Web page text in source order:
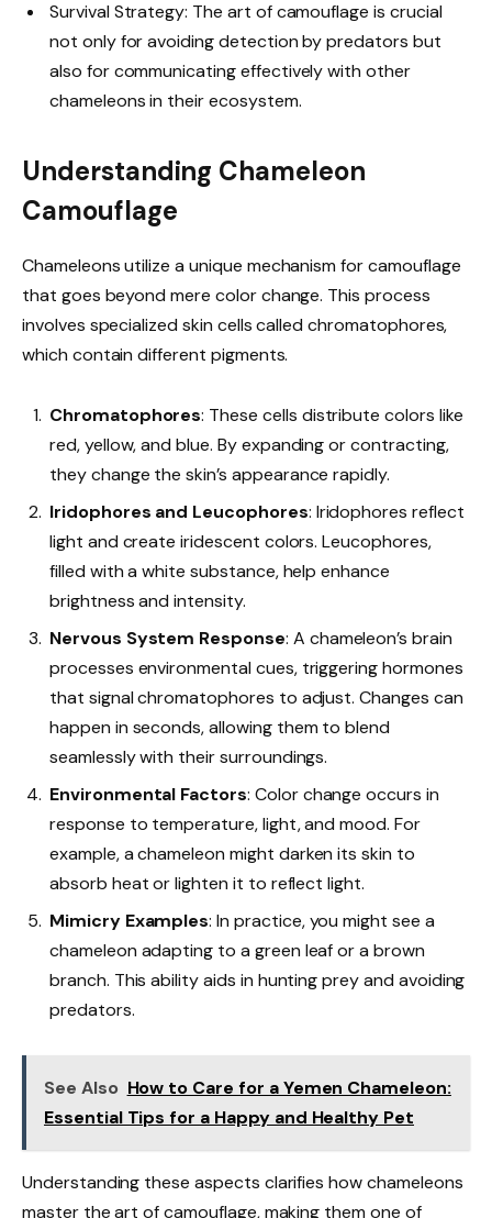
Survival Strategy: The art of camouflage is crucial
not only for avoiding detection by predators but
also for communicating effectively with other
chameleons in their ecosystem.
Understanding Chameleon
Camouflage
Chameleons utilize a unique mechanism for camouflage
that goes beyond mere color change. This process
involves specialized skin cells called chromatophores,
which contain different pigments.
Chromatophores: These cells distribute colors like
red, yellow, and blue. By expanding or contracting,
they change the skin’s appearance rapidly.
Iridophores and Leucophores: Iridophores reflect
light and create iridescent colors. Leucophores,
filled with a white substance, help enhance
brightness and intensity.
Nervous System Response: A chameleon’s brain
processes environmental cues, triggering hormones
that signal chromatophores to adjust. Changes can
happen in seconds, allowing them to blend
seamlessly with their surroundings.
Environmental Factors: Color change occurs in
response to temperature, light, and mood. For
example, a chameleon might darken its skin to
absorb heat or lighten it to reflect light.
Mimicry Examples: In practice, you might see a
chameleon adapting to a green leaf or a brown
branch. This ability aids in hunting prey and avoiding
predators.
See Also How to Care for a Yemen Chameleon:
Essential Tips for a Happy and Healthy Pet
Understanding these aspects clarifies how chameleons
master the art of camouflage, making them one of